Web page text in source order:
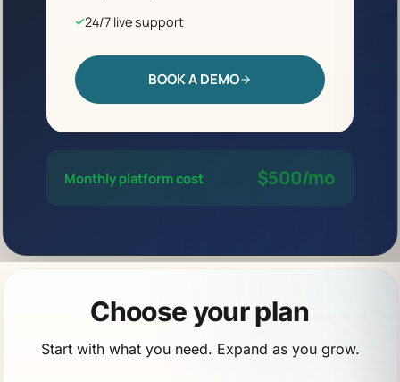
24/7 live support
BOOK A DEMO
Monthly platform cost $500/mo
Choose your plan
Start with what you need. Expand as you grow.